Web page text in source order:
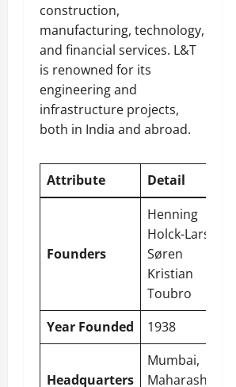
construction,
manufacturing, technology,
and financial services. L&T
is renowned for its
engineering and
infrastructure projects,
both in India and abroad.
Attribute Detail
Founders
Henning
Holck-Larsen,
Søren
Kristian
Toubro
Year Founded
1938
Headquarters
Mumbai,
Maharashtra,